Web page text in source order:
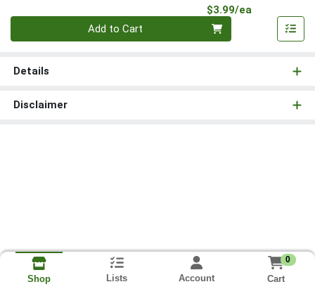
$3.99/ea
Add to Cart
Details
Disclaimer
Shop Lists Account
0
Cart